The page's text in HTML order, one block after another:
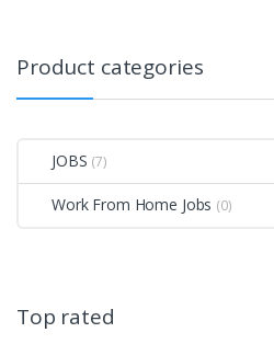
Product categories
JOBS (7)
Work From Home Jobs (0)
Top rated